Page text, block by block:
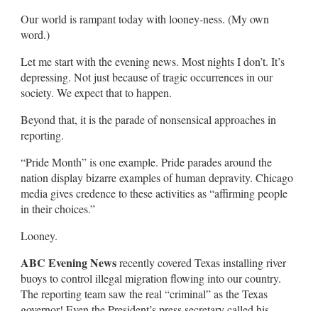
Our world is rampant today with looney-ness. (My own
word.)
Let me start with the evening news. Most nights I don’t. It’s
depressing. Not just because of tragic occurrences in our
society. We expect that to happen.
Beyond that, it is the parade of nonsensical approaches in
reporting.
“Pride Month” is one example. Pride parades around the
nation display bizarre examples of human depravity. Chicago
media gives credence to these activities as “affirming people
in their choices.”
Looney.
ABC Evening Newsrecently covered Texas installing river
buoys to control illegal migration flowing into our country.
The reporting team saw the real “criminal” as the Texas